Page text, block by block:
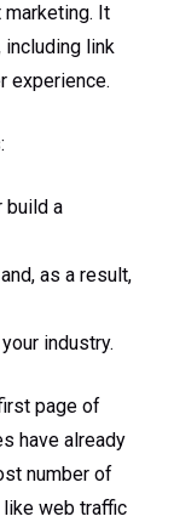
It
link
experience.
build a
as a result,
industry.
page of
have already
number of
web traffic